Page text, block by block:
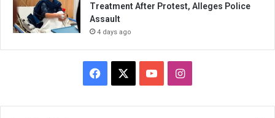
Treatment After Protest, Alleges Police
Assault
4 days ago
Facebook YouTubeInstagram